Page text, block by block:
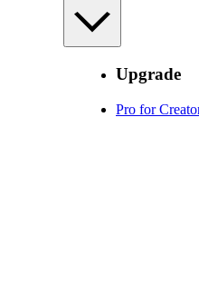
Upgrade
Pro for